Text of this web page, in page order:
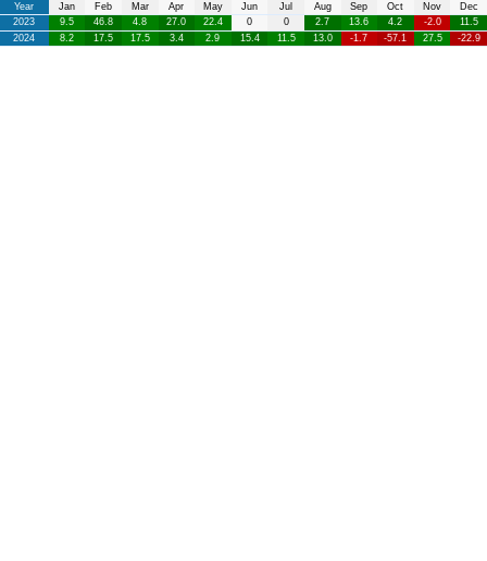
Year Jan Feb Mar Apr May Jun Jul Aug Sep Oct Nov
Dec
2023
9.5 46.8 4.8 27.0 22.4 0 0 2.7 13.6 4.2 -2.0
11.5
2024
8.2 17.5 17.5 3.4 2.9 15.4 11.5 13.0 -1.7 -57.1 27.5 -22.9